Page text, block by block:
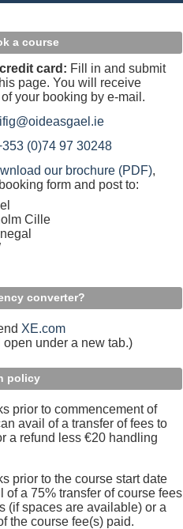
a course
card: Fill in and submit
page. You will receive
your booking by e-mail.
(0)74 97 30248
our brochure (PDF),
form and post to:
Cille
converter?
XE.com
under a new tab.)
policy
prior to commencement of
avail of a transfer of fees to
a refund less €20 handling
prior to the course start date
of a 75% transfer of course fees
(if spaces are available) or a
the course fee(s) paid.